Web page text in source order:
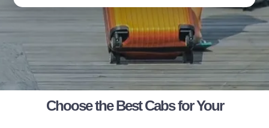
Choose the Best Cabs for Your